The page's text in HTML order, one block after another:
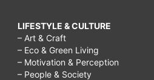
LIFESTYLE & CULTURE
– Art & Craft
– Eco & Green Living
– Motivation & Perception
– People & Society